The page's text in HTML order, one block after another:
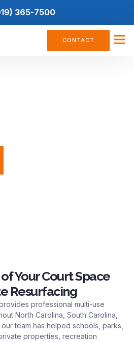
365-7500
CONTACT
Your Court Space
Resurfacing
professional multi-use
North Carolina, South Carolina,
team has helped schools, parks,
properties, recreation